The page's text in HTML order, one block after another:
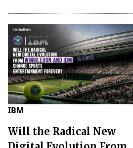
IBM
Will the Radical New